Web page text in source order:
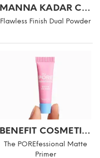
MANNA KADAR COSMETICS
Flawless Finish Dual Powder
BENEFIT COSMETICS
The POREfessional Matte
Primer